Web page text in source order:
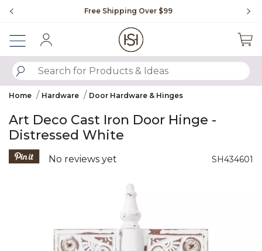
Free Shipping Over $99
SUBMIT SEARCH KEYWORDS
Home Hardware Door Hardware & Hinges
Art Deco Cast Iron Door Hinge -
Distressed White
SH434601
3.7 out of 5 Customer Rating
No reviews yet
Product Images